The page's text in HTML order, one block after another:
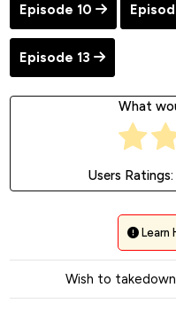
Episode 10
Episode 13
What
Users Ratings:
Learn
Wish to